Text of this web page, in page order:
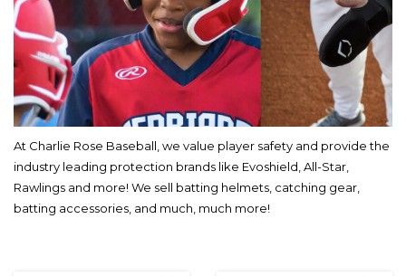
At Charlie Rose Baseball, we value player safety and provide the
industry leading protection brands like Evoshield, All-Star,
Rawlings and more! We sell batting helmets, catching gear,
batting accessories, and much, much more!